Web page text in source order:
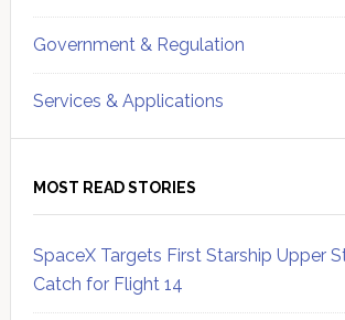
Government & Regulation
Services & Applications
MOST READ STORIES
SpaceX Targets First Starship Upper
Catch for Flight 14